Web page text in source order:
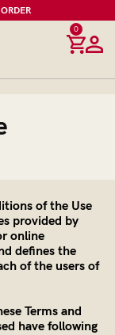
0
of the Use
provided by
online
defines the
of the users of
Terms and
have following